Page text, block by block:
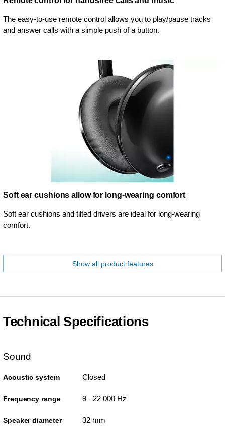
The easy-to-use remote control allows you to play/pause tracks
and answer calls with a simple push of a button.
Soft ear cushions allow for long-wearing comfort
Soft ear cushions and tilted drivers are ideal for long-wearing
comfort.
Show all product features
Technical Specifications
Sound
Acoustic system Closed
Frequency range 9 - 22 000 Hz
Speaker diameter 32 mm